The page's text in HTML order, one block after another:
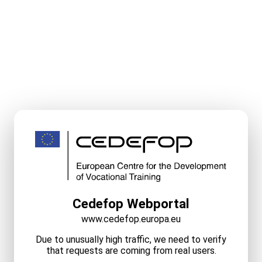
Cedefop Webportal
www.cedefop.europa.eu
Due to unusually high traffic, we need to verify
that requests are coming from real users.